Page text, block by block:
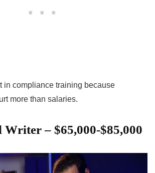
in compliance training because
more than salaries.
Writer – $65,000-$85,000